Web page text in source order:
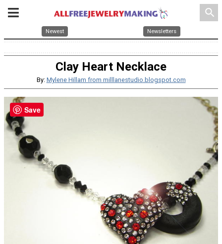
search
Newest Newsletters
Clay Heart Necklace
By: Mylene Hillam from milllanestudio.blogspot.com
Save